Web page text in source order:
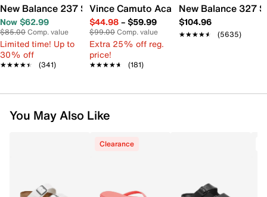
New Balance 237 Sneaker - Women's
Now $62.99
$85.00Comp. value
Limited time! Up to
30% off
★★★★★
★★★★★ (341)
Vince Camuto Acaylee Sandal
$44.98– $59.99
$99.00Comp. value
Extra 25% off reg.
price!
★★★★★
★★★★★ (181)
New Balance 327
$104.96
★★★★★
★★★★★ (5635)
You May Also Like
Clearance